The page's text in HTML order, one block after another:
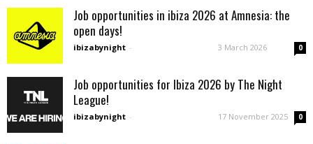
Job opportunities in ibiza 2026 at Amnesia: the
open days!
ibizabynight - 3 March 2026 0
Job opportunities for Ibiza 2026 by The Night
League!
ibizabynight - 17 November 2025 0